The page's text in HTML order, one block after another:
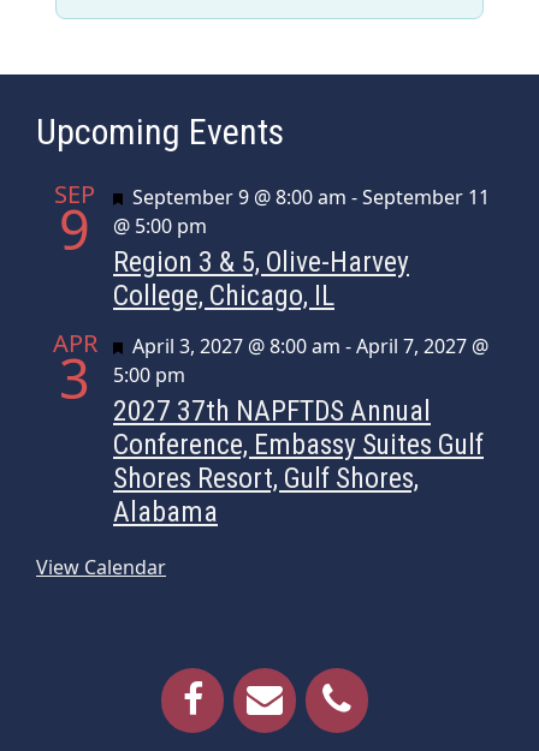
Upcoming Events
SEP
9 Featured
September 9 @ 8:00 am -September 11
@ 5:00 pm
Region 3 & 5, Olive-Harvey
College, Chicago, IL
APR
3 Featured
April 3, 2027 @ 8:00 am -April 7, 2027 @
5:00 pm
2027 37th NAPFTDS Annual
Conference, Embassy Suites Gulf
Shores Resort, Gulf Shores,
Alabama
View Calendar